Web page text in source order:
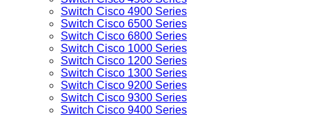
Switch Cisco 4900 Series
Switch Cisco 6500 Series
Switch Cisco 6800 Series
Switch Cisco 1000 Series
Switch Cisco 1200 Series
Switch Cisco 1300 Series
Switch Cisco 9200 Series
Switch Cisco 9300 Series
Switch Cisco 9400 Series